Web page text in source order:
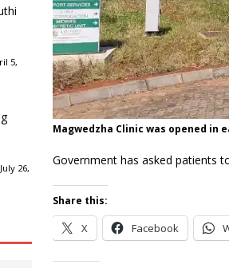
Magwedzha Clinic was opened in
Government has asked patients
Share this:
X Facebook
5,
26,